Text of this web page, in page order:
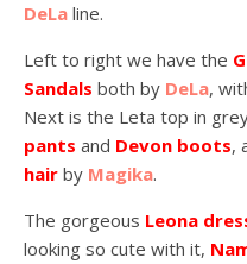
DeLa line.
Left to right we have the
Sandals both by DeLa,
Next is the Leta top in
pants and Devon boots,
hair by Magika.
The gorgeous Leona
looking so cute with it,